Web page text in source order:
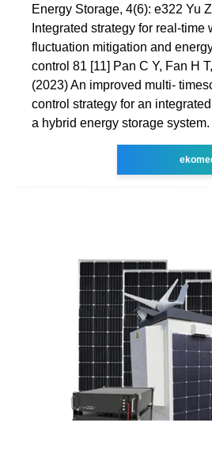
Energy Storage, 4(6): e322 Yu
Integrated strategy for real-time
fluctuation mitigation and
control 81 [11] Pan C Y, Fan H
(2023) An improved multi-
control strategy for an
a hybrid energy storage system.